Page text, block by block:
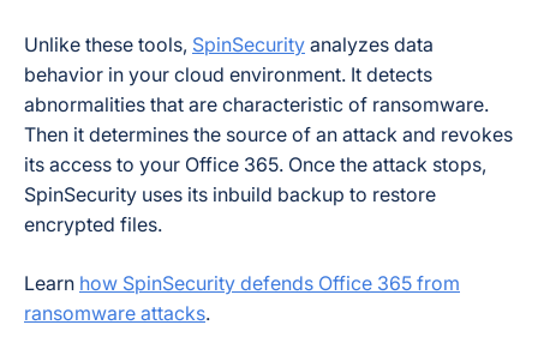
Unlike these tools, SpinSecurity analyzes data
behavior in your cloud environment. It detects
abnormalities that are characteristic of ransomware.
Then it determines the source of an attack and revokes
its access to your Office 365. Once the attack stops,
SpinSecurity uses its inbuild backup to restore
encrypted files.
Learn how SpinSecurity defends Office 365 from
ransomware attacks.